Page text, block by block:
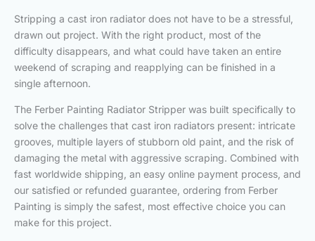
Stripping a cast iron radiator does not have to be a stressful,
drawn out project. With the right product, most of the
difficulty disappears, and what could have taken an entire
weekend of scraping and reapplying can be finished in a
single afternoon.
The Ferber Painting Radiator Stripper was built specifically to
solve the challenges that cast iron radiators present: intricate
grooves, multiple layers of stubborn old paint, and the risk of
damaging the metal with aggressive scraping. Combined with
fast worldwide shipping, an easy online payment process, and
our satisfied or refunded guarantee, ordering from Ferber
Painting is simply the safest, most effective choice you can
make for this project.